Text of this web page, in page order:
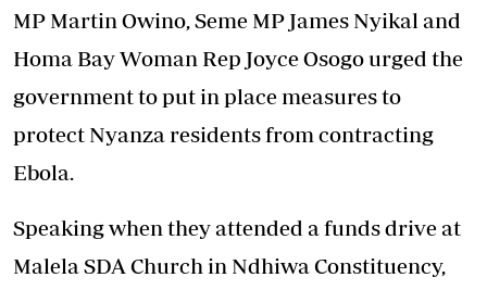
MP Martin Owino, Seme MP James Nyikal and
Homa Bay Woman Rep Joyce Osogo urged the
government to put in place measures to
protect Nyanza residents from contracting
Ebola.
Speaking when they attended a funds drive at
Malela SDA Church in Ndhiwa Constituency,